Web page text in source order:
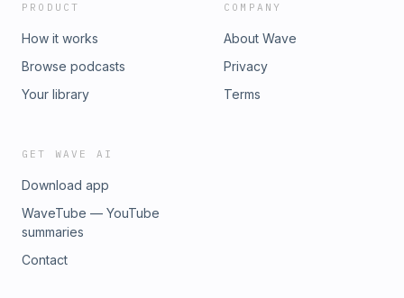
PRODUCT
How it works
Browse podcasts
Your library
COMPANY
About Wave
Privacy
Terms
GET WAVE AI
Download app
WaveTube — YouTube
summaries
Contact